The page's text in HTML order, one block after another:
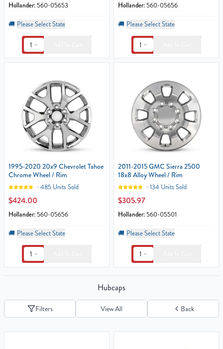
Hollander: 560-05653
🚚 Please Select State
1
Hollander: 560-05656
🚚 Please Select State
1
1995-2020 20x9 Chevrolet Tahoe
Chrome Wheel / Rim
485 Units Sold
$424.00
Hollander: 560-05656
🚚 Please Select State
1
2011-2015 GMC Sierra 2500
18x8 Alloy Wheel / Rim
134 Units Sold
$305.97
Hollander: 560-05501
🚚 Please Select State
1
Hubcaps
Filters View All Back